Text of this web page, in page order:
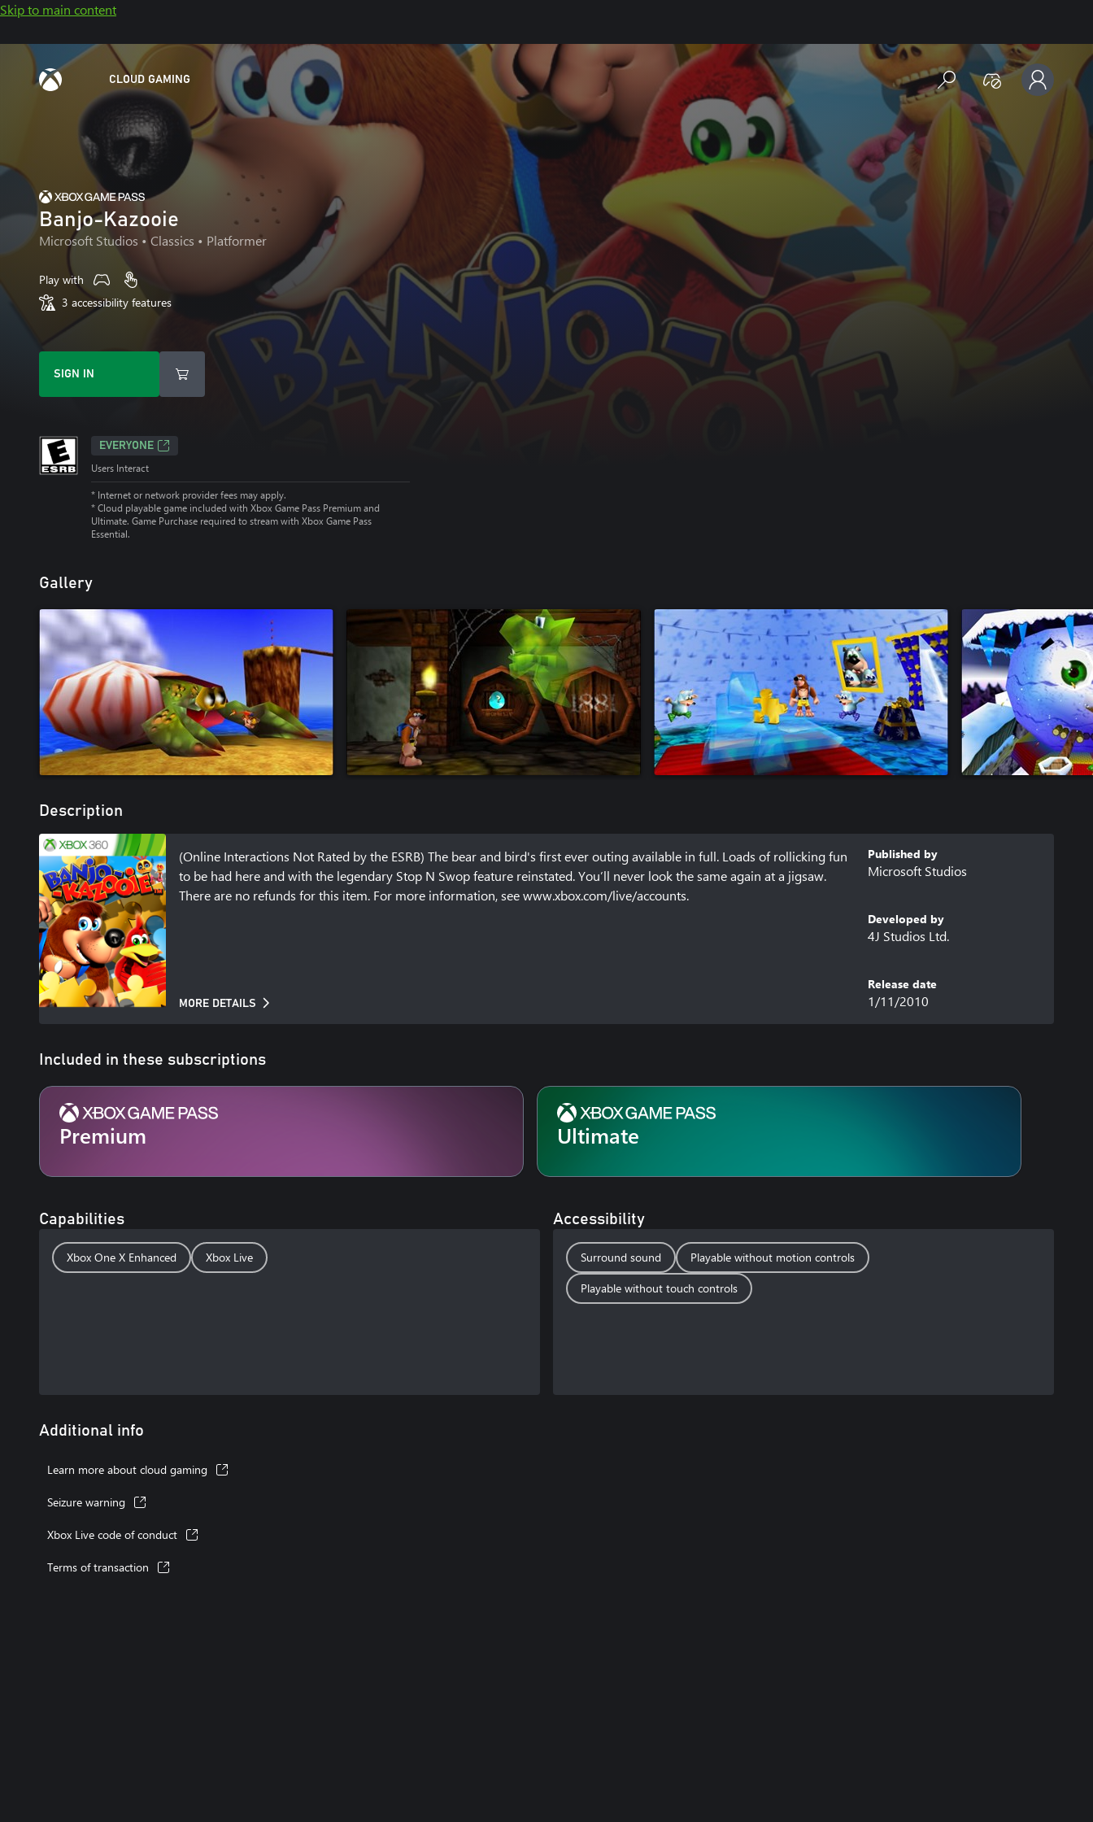
Skip to main content
CLOUD GAMING
Banjo-Kazooie
Microsoft Studios • Classics • Platformer
Play with
3 accessibility features
SIGN IN
EVERYONE
Users Interact
* Internet or network provider fees may apply.
* Cloud playable game included with Xbox Game Pass Premium and
Ultimate. Game Purchase required to stream with Xbox Game Pass
Essential.
Gallery
Description
(Online Interactions Not Rated by the ESRB) The bear and bird's first ever outing available in full. Loads of rollicking fun
to be had here and with the legendary Stop N Swop feature reinstated. You’ll never look the same again at a jigsaw.
There are no refunds for this item. For more information, see www.xbox.com/live/accounts.
MORE DETAILS
Published by
Microsoft Studios
Developed by
4J Studios Ltd.
Release date
1/11/2010
Included in these subscriptions
Premium Ultimate
Capabilities
Xbox One X Enhanced Xbox Live
Accessibility
Surround sound
Playable without motion controls
Playable without touch controls
Additional info
Learn more about cloud gaming
Seizure warning
Xbox Live code of conduct
Terms of transaction